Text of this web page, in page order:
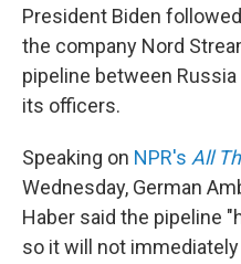
President Biden
the company Nord
pipeline between Russia
its officers.
Speaking on NPR's All
Wednesday, German
Haber said the pipeline
so it will not